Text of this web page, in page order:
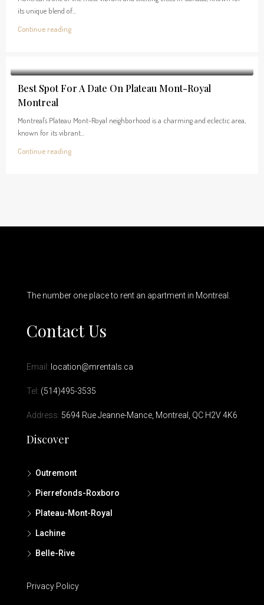
its unique blend of...
Continue reading
Best Spot For A Date On Plateau Mont-Royal
Montreal
Montreal's Plateau Mont-Royal neighborhood is a charming and eclectic area,
known for its vibrant...
Continue reading
The number one place to rent an apartment in Montreal.
Contact Us
Email: location@mrentals.ca
Tel: (514)495-3535
Address: 5694 Rue Jeanne-Mance, Montreal, QC H2V 4K6
Discover
Outremont
Pierrefonds-Roxboro
Plateau-Mont-Royal
Lachine
Belle-Rive
Privacy Policy